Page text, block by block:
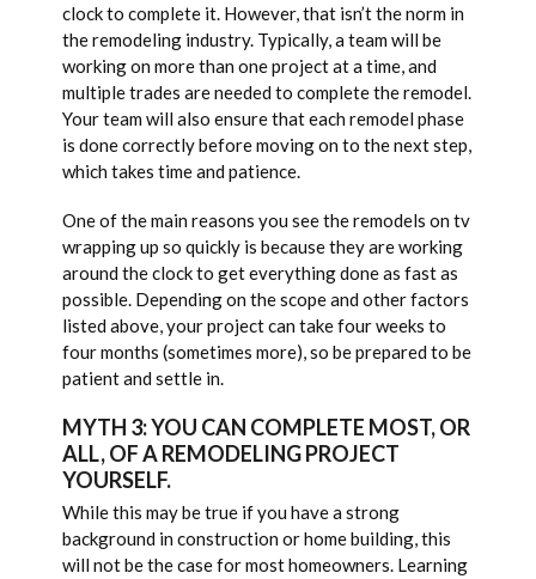
clock to complete it. However, that isn’t the norm in
the remodeling industry. Typically, a team will be
working on more than one project at a time, and
multiple trades are needed to complete the remodel.
Your team will also ensure that each remodel phase
is done correctly before moving on to the next step,
which takes time and patience.
One of the main reasons you see the remodels on tv
wrapping up so quickly is because they are working
around the clock to get everything done as fast as
possible. Depending on the scope and other factors
listed above, your project can take four weeks to
four months (sometimes more), so be prepared to be
patient and settle in.
MYTH 3: YOU CAN COMPLETE MOST, OR
ALL, OF A REMODELING PROJECT
YOURSELF.
While this may be true if you have a strong
background in construction or home building, this
will not be the case for most homeowners. Learning